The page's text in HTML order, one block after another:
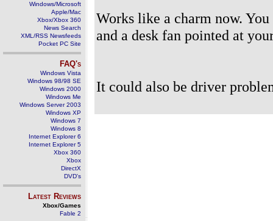
Windows/Microsoft
Apple/Mac
Xbox/Xbox 360
News Search
XML/RSS Newsfeeds
Pocket PC Site
FAQ's
Windows Vista
Windows 98/98 SE
Windows 2000
Windows Me
Windows Server 2003
Windows XP
Windows 7
Windows 8
Internet Explorer 6
Internet Explorer 5
Xbox 360
Xbox
DirectX
DVD's
Latest Reviews
Xbox/Games
Fable 2
Works like a charm now.
and a desk fan pointed at
It could also be driver